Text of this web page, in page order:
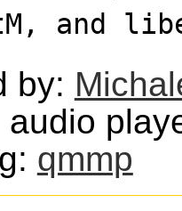
and
by:
audio
qmmp